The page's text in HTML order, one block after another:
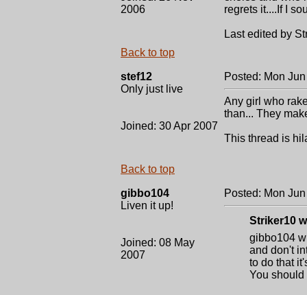
2006
regrets it....If I
Last edited by
Back to top
stef12
Only just live
Joined: 30 Apr 2007
Posted: Mon
Any girl who
than... They
This thread is
Back to top
gibbo104
Liven it up!
Joined: 08 May
2007
Posted: Mon
Striker10
gibbo104
and don't
to do that
You should